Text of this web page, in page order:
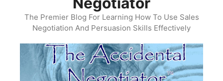
The Premier Blog For Learning How To Use Sales
Negotiation And Persuasion Skills Effectively